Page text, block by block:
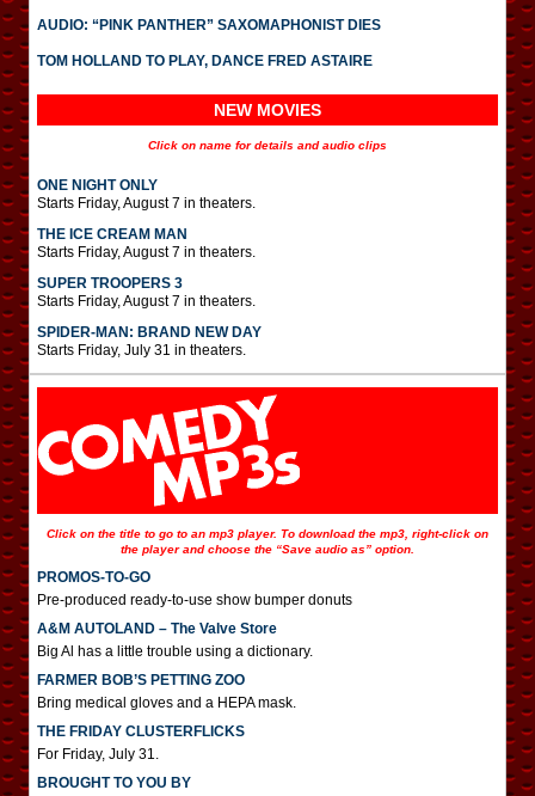
AUDIO: “PINK PANTHER” SAXOMAPHONIST DIES
TOM HOLLAND TO PLAY, DANCE FRED ASTAIRE
NEW MOVIES
Click on name for details and audio clips
ONE NIGHT ONLY
Starts Friday, August 7 in theaters.
THE ICE CREAM MAN
Starts Friday, August 7 in theaters.
SUPER TROOPERS 3
Starts Friday, August 7 in theaters.
SPIDER-MAN: BRAND NEW DAY
Starts Friday, July 31 in theaters.
Click on the title to go to an mp3 player. To download the mp3, right-click on
the player and choose the “Save audio as” option.
PROMOS-TO-GO
Pre-produced ready-to-use show bumper donuts
A&M AUTOLAND – The Valve Store
Big Al has a little trouble using a dictionary.
FARMER BOB’S PETTING ZOO
Bring medical gloves and a HEPA mask.
THE FRIDAY CLUSTERFLICKS
For Friday, July 31.
BROUGHT TO YOU BY